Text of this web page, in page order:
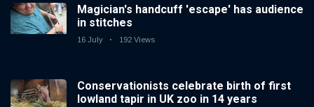
Magician's handcuff 'escape' has audience
in stitches
16 July 192 Views
Conservationists celebrate birth of first
lowland tapir in UK zoo in 14 years